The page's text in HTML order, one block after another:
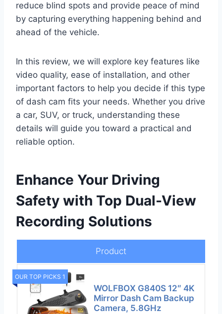
reduce blind spots and provide peace of mind
by capturing everything happening behind and
ahead of the vehicle.
In this review, we will explore key features like
video quality, ease of installation, and other
important factors to help you decide if this type
of dash cam fits your needs. Whether you drive
a car, SUV, or truck, understanding these
details will guide you toward a practical and
reliable option.
Enhance Your Driving
Safety with Top Dual-View
Recording Solutions
Product
OUR TOP PICKS 1
WOLFBOX G840S 12″ 4K
Mirror Dash Cam Backup
Camera, 5.8GHz